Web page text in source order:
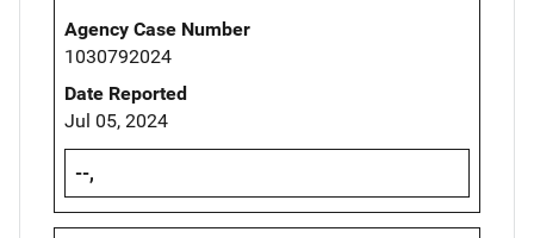
Agency Case Number
1030792024
Date Reported
Jul 05, 2024
--,